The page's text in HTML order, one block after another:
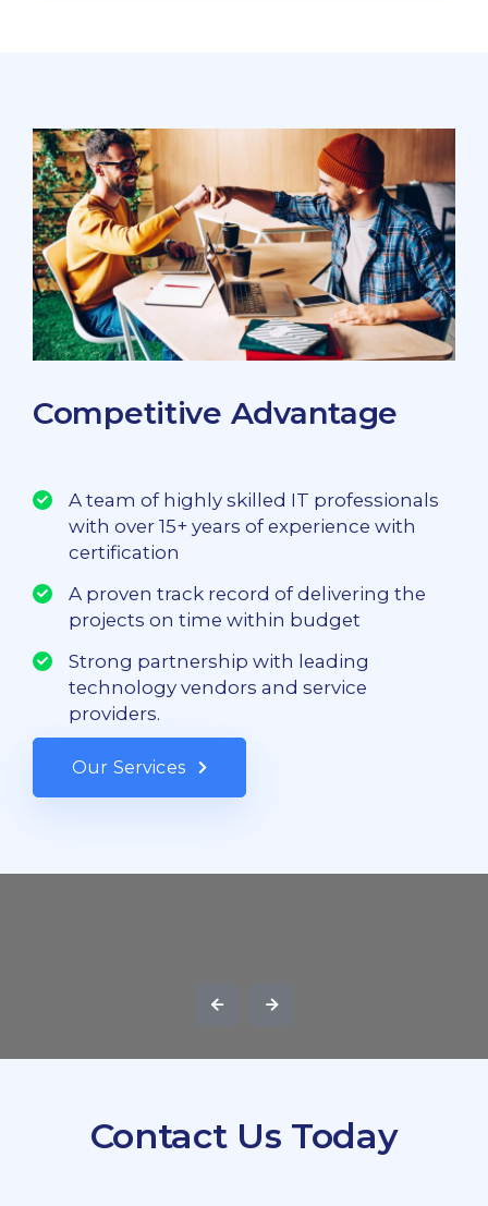
Competitive Advantage
A team of highly skilled IT professionals
with over 15+ years of experience with
certification
A proven track record of delivering the
projects on time within budget
Strong partnership with leading
technology vendors and service
providers.
Our Services
Contact Us Today